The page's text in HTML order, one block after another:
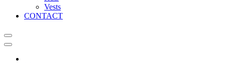
Vests
CONTACT